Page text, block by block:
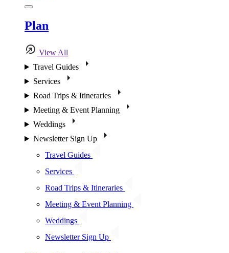
Plan
View All
Travel Guides
Services
Road Trips & Itineraries
Meeting & Event Planning
Weddings
Newsletter Sign Up
Travel Guides
Services
Road Trips & Itineraries
Meeting & Event Planning
Weddings
Newsletter Sign Up